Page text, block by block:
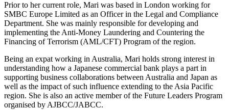
Prior to her current role, Mari was based in London working for
SMBC Europe Limited as an Officer in the Legal and Compliance
Department. She was mainly responsible for developing and
implementing the Anti-Money Laundering and Countering the
Financing of Terrorism (AML/CFT) Program of the region.
Being an expat working in Australia, Mari holds strong interest in
understanding how a Japanese commercial bank plays a part in
supporting business collaborations between Australia and Japan as
well as the impact of such influence extending to the Asia Pacific
region. She is also an active member of the Future Leaders Program
organised by AJBCC/JABCC.